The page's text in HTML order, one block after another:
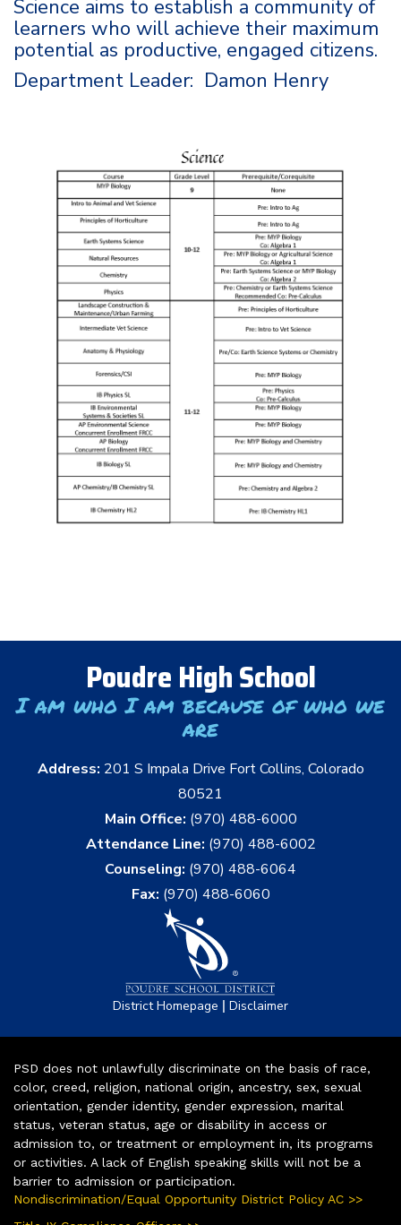
Science aims to establish a community of
learners who will achieve their maximum
potential as productive, engaged citizens.
Department Leader: Damon Henry
Poudre High School
I am who I am because of who we
are
Address: 201 S Impala Drive Fort Collins, Colorado
80521
Main Office: (970) 488-6000
Attendance Line: (970) 488-6002
Counseling: (970) 488-6064
Fax: (970) 488-6060
District Homepage | Disclaimer
PSD does not unlawfully discriminate on the basis of race,
color, creed, religion, national origin, ancestry, sex, sexual
orientation, gender identity, gender expression, marital
status, veteran status, age or disability in access or
admission to, or treatment or employment in, its programs
or activities. A lack of English speaking skills will not be a
barrier to admission or participation.
Nondiscrimination/Equal Opportunity District Policy AC >>